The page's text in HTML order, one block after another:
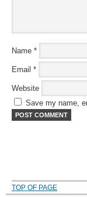
Name *
Email *
Website
Save my name,
TOP OF PAGE